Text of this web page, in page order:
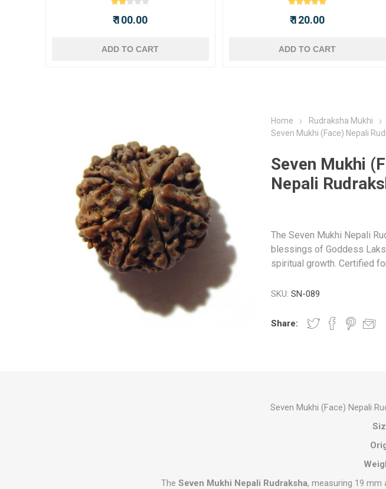
₹ 100.00
ADD TO CART
₹ 120.00
ADD TO CART
Home Rudraksha Mukhi
Seven Mukhi (Face) Nepali
Seven Mukhi
Nepali
The Seven Mukhi Nepali
blessings of Goddess
spiritual growth. Certified
SKU: SN-089
Share:
Seven Mukhi (Face) Nepali
The Seven Mukhi Nepali Rudraksha, measuring 19 mm